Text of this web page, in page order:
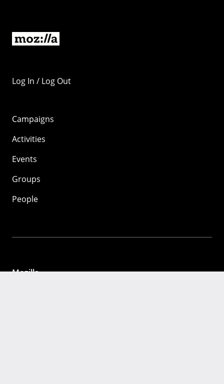
Log In / Log Out
Campaigns
Activities
Events
Groups
People
Mozilla